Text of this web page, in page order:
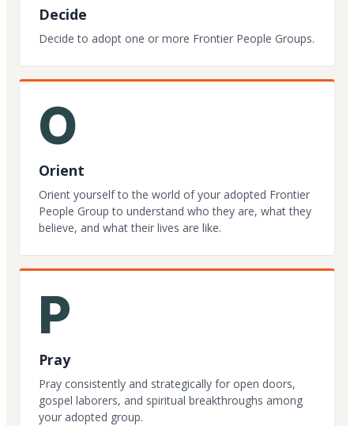
Decide
Decide to adopt one or more Frontier People Groups.
O
Orient
Orient yourself to the world of your adopted Frontier
People Group to understand who they are, what they
believe, and what their lives are like.
P
Pray
Pray consistently and strategically for open doors,
gospel laborers, and spiritual breakthroughs among
your adopted group.